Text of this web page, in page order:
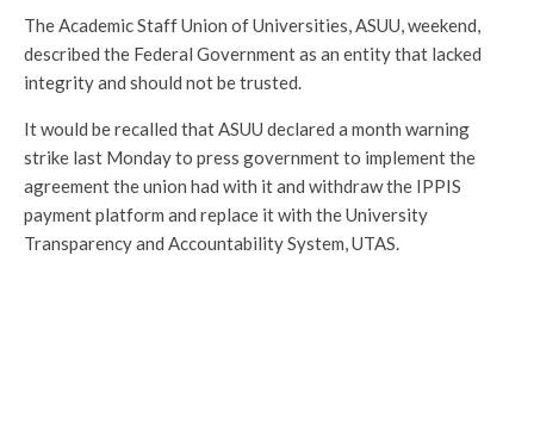
The Academic Staff Union of Universities, ASUU, weekend,
described the Federal Government as an entity that lacked
integrity and should not be trusted.
It would be recalled that ASUU declared a month warning
strike last Monday to press government to implement the
agreement the union had with it and withdraw the IPPIS
payment platform and replace it with the University
Transparency and Accountability System, UTAS.